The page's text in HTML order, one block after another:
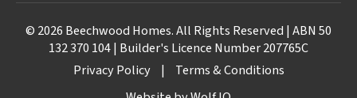
© 2026 Beechwood Homes. All Rights Reserved | ABN 50
132 370 104 | Builder's Licence Number 207765C
Privacy Policy
|
Terms & Conditions